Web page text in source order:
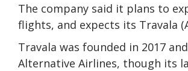
The company said it plans to
flights, and expects its Travala
Travala was founded in 2017
Alternative Airlines, though its